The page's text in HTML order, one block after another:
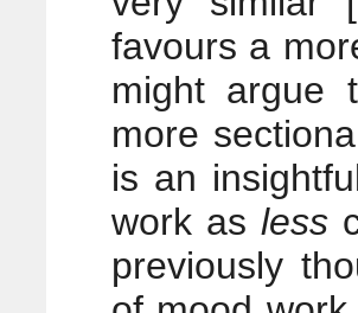
favours a
might argue
more
is an
work as less
previously